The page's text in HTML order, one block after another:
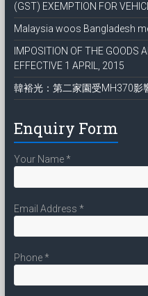
(GST) EXEMPTION FOR
Malaysia woos Bangladesh
IMPOSITION OF THE GOODS
EFFECTIVE 1 APRIL, 2015
韓裕光：第二家園受MH370影
Enquiry Form
Your Name*
Email Address *
Phone*